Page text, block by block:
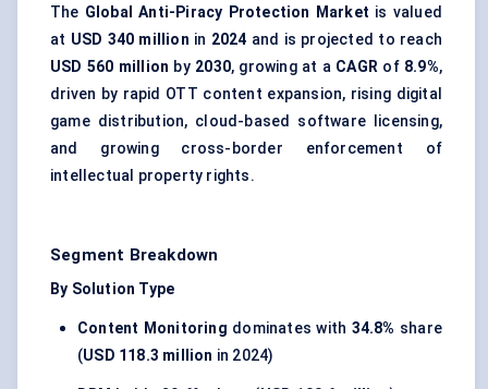
The Global Anti-Piracy Protection Market is valued
at USD 340 million in 2024 and is projected to reach
USD 560 million by 2030, growing at a CAGR of 8.9%,
driven by rapid OTT content expansion, rising digital
game distribution, cloud-based software licensing,
and growing cross-border enforcement of
intellectual property rights.
Segment Breakdown
By Solution Type
Content Monitoring dominates with 34.8% share
(USD 118.3 million in 2024)